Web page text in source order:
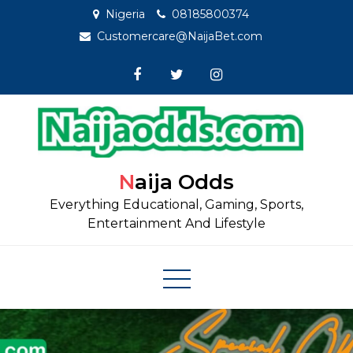
Nigeria
08185800374
Customercare@NaijaBet.com
Naija Odds
Everything Educational, Gaming, Sports,
Entertainment And Lifestyle